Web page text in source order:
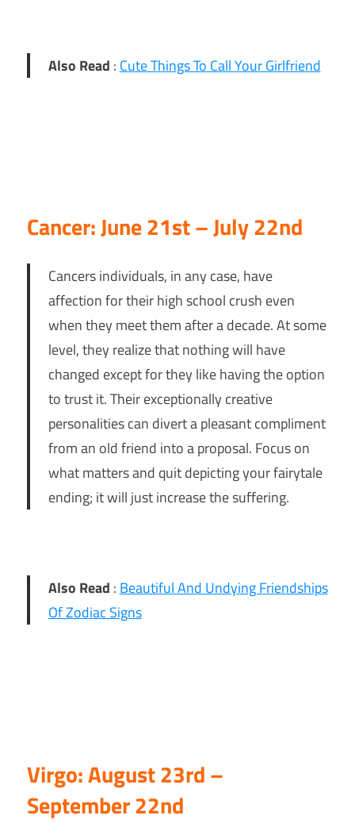
Also Read : Cute Things To Call Your Girlfriend
Cancer: June 21st – July 22nd
Cancers individuals, in any case, have
affection for their high school crush even
when they meet them after a decade. At some
level, they realize that nothing will have
changed except for they like having the option
to trust it. Their exceptionally creative
personalities can divert a pleasant compliment
from an old friend into a proposal. Focus on
what matters and quit depicting your fairytale
ending; it will just increase the suffering.
Also Read : Beautiful And Undying Friendships
Of Zodiac Signs
Virgo: August 23rd –
September 22nd